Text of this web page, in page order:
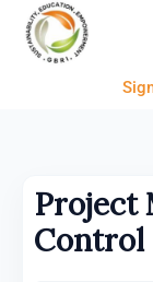
Skip
content
Project
Control